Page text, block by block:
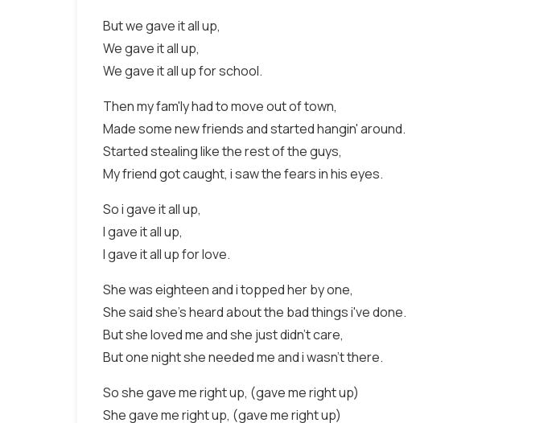
But we gave it all up,
We gave it all up,
We gave it all up for school.
Then my fam'ly had to move out of town,
Made some new friends and started hangin' around.
Started stealing like the rest of the guys,
My friend got caught, i saw the fears in his eyes.
So i gave it all up,
I gave it all up,
I gave it all up for love.
She was eighteen and i topped her by one,
She said she's heard about the bad things i've done.
But she loved me and she just didn't care,
But one night she needed me and i wasn't there.
So she gave me right up, (gave me right up)
She gave me right up, (gave me right up)